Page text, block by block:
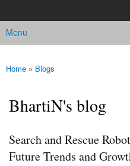
Main menu
Menu
You are here
Home » Blogs
BhartiN's blog
Search and Rescue
Future Trends and